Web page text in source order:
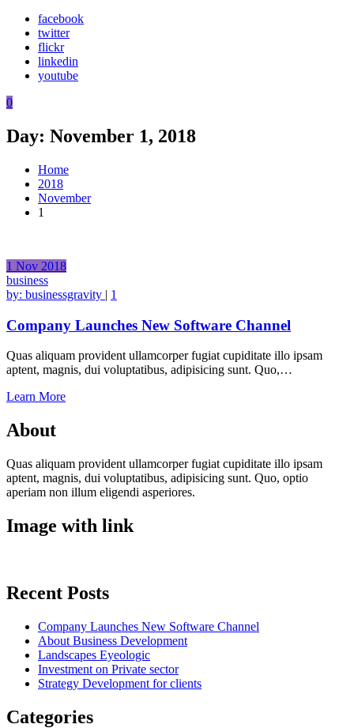
facebook
twitter
flickr
linkedin
youtube
0
Day: November 1, 2018
Home
2018
November
1
1 Nov 2018
business
by: businessgravity | 1
Company Launches New Software Channel
Quas aliquam provident ullamcorper fugiat cupiditate illo ipsam
aptent, magnis, dui voluptatibus, adipisicing sunt. Quo,…
Learn More
About
Quas aliquam provident ullamcorper fugiat cupiditate illo ipsam
aptent, magnis, dui voluptatibus, adipisicing sunt. Quo, optio
aperiam non illum eligendi asperiores.
Image with link
Recent Posts
Company Launches New Software Channel
About Business Development
Landscapes Eyeologic
Investment on Private sector
Strategy Development for clients
Categories